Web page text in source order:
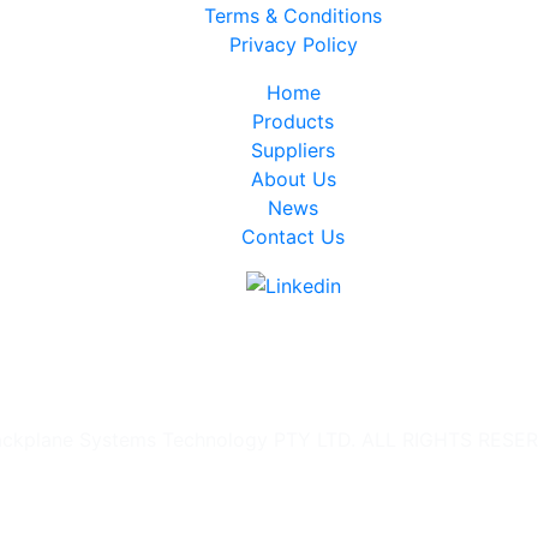
Terms & Conditions
Privacy Policy
Home
Products
Suppliers
About Us
News
Contact Us